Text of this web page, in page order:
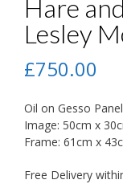
Hare
Lesley
£750.00
Oil on Gesso Panel
Image: 50cm x
Frame: 61cm x
Free Delivery